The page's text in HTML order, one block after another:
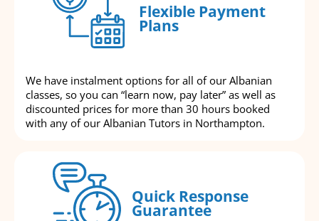
Flexible Payment
Plans
We have instalment options for all of our Albanian
classes, so you can “learn now, pay later” as well as
discounted prices for more than 30 hours booked
with any of our Albanian Tutors in Northampton.
Quick Response
Guarantee